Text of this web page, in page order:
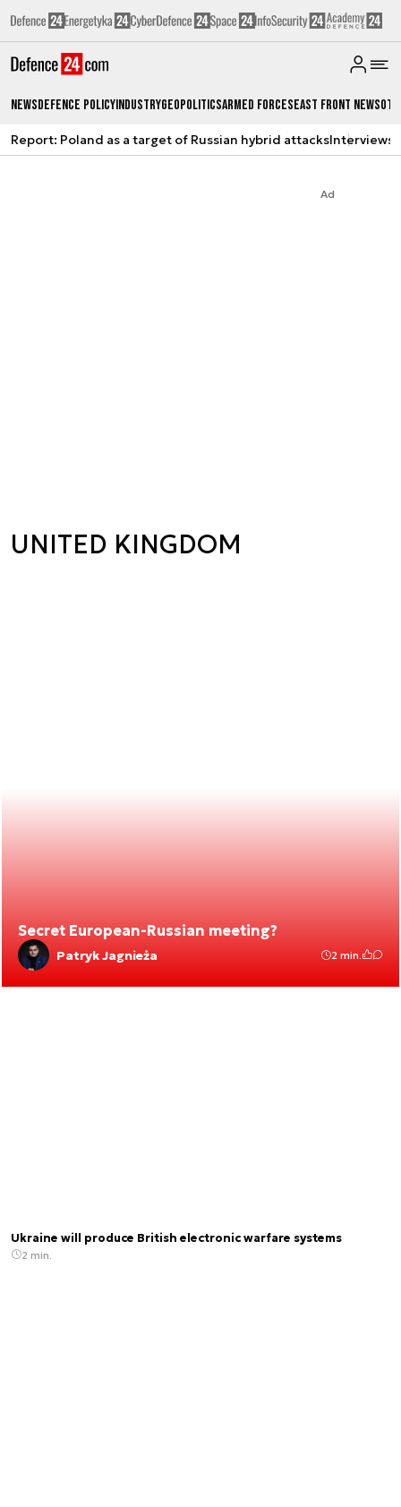
NewsDefence PolicyIndustryGeopoliticsArmed ForcesEast Front News
Report: Poland as a target of Russian hybrid attacksInterviews
Ad
UNITED KINGDOM
Secret European-Russian meeting?
Patryk Jagnieża 2 min.
Ukraine will produce British electronic warfare systems
2 min.